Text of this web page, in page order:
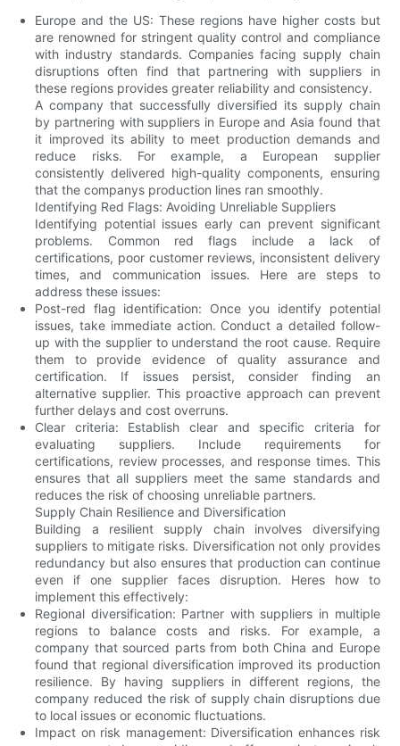
Europe and the US: These regions have higher costs but
are renowned for stringent quality control and compliance
with industry standards. Companies facing supply chain
disruptions often find that partnering with suppliers in
these regions provides greater reliability and consistency.
A company that successfully diversified its supply chain
by partnering with suppliers in Europe and Asia found that
it improved its ability to meet production demands and
reduce risks. For example, a European supplier
consistently delivered high-quality components, ensuring
that the companys production lines ran smoothly.
Identifying Red Flags: Avoiding Unreliable Suppliers
Identifying potential issues early can prevent significant
problems. Common red flags include a lack of
certifications, poor customer reviews, inconsistent delivery
times, and communication issues. Here are steps to
address these issues:
Post-red flag identification: Once you identify potential
issues, take immediate action. Conduct a detailed follow-
up with the supplier to understand the root cause. Require
them to provide evidence of quality assurance and
certification. If issues persist, consider finding an
alternative supplier. This proactive approach can prevent
further delays and cost overruns.
Clear criteria: Establish clear and specific criteria for
evaluating suppliers. Include requirements for
certifications, review processes, and response times. This
ensures that all suppliers meet the same standards and
reduces the risk of choosing unreliable partners.
Supply Chain Resilience and Diversification
Building a resilient supply chain involves diversifying
suppliers to mitigate risks. Diversification not only provides
redundancy but also ensures that production can continue
even if one supplier faces disruption. Heres how to
implement this effectively:
Regional diversification: Partner with suppliers in multiple
regions to balance costs and risks. For example, a
company that sourced parts from both China and Europe
found that regional diversification improved its production
resilience. By having suppliers in different regions, the
company reduced the risk of supply chain disruptions due
to local issues or economic fluctuations.
Impact on risk management: Diversification enhances risk